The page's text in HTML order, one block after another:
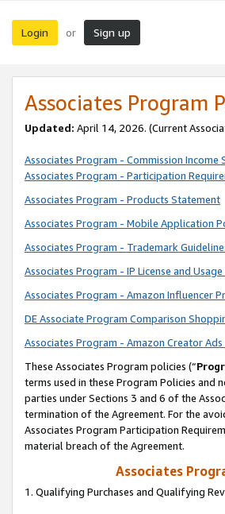
Login or Sign up
Associates Program
Updated: April 14, 2026. (Current
Associates Program - Commission Income
Associates Program - Participation
Associates Program - Products Statement
Associates Program - Mobile Application
Associates Program - Trademark
Associates Program - IP License and
Associates Program - Amazon Influencer
DE Associate Program Comparison
Associates Program - Amazon Creator
These Associates Program policies (“
terms used in these Program Policies
parties under Sections 3 and 6 of the
termination of the Agreement. For the
Associates Program Participation
material breach of the Agreement.
Associates
1. Qualifying Purchases and Qualifying